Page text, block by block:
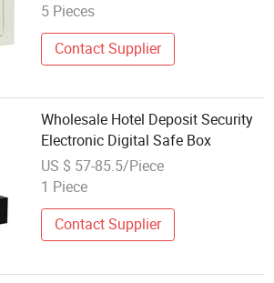
Electronic Safe
5 Pieces
Contact Supplier
Wholesale Hotel Deposit Security
Electronic Digital Safe Box
US $ 57-85.5/Piece
1 Piece
Contact Supplier